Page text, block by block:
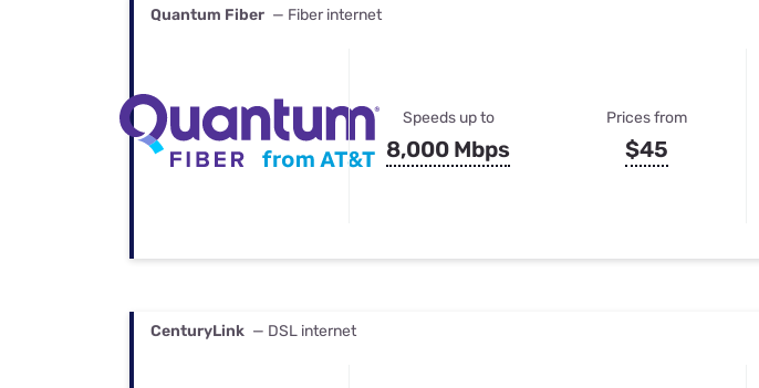
Quantum Fiber — Fiber internet
Speeds up to
8,000 Mbps
Prices from
$45
CenturyLink — DSL internet